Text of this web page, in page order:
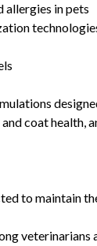
allergies in pets
coat health,
to maintain
veterinarians